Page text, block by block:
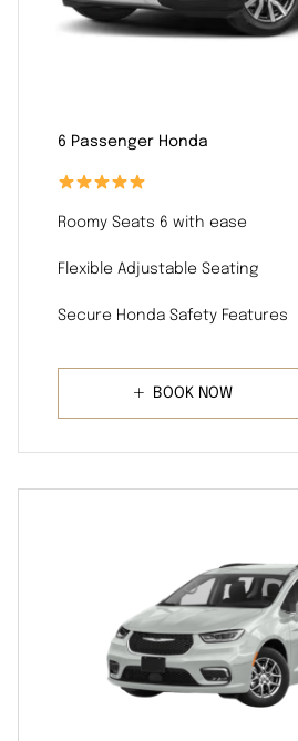
6 Passenger Honda
Roomy Seats 6 with ease
Flexible Adjustable Seating
Secure Honda Safety Features
BOOK NOW